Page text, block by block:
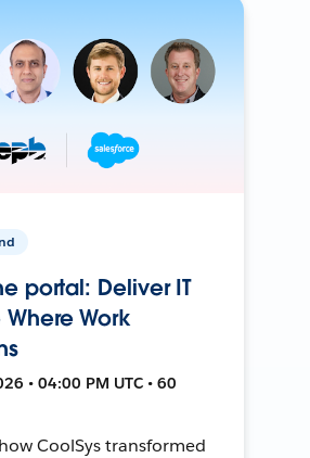
portal: Deliver IT
Work
• 04:00 PM UTC • 60
CoolSys transformed